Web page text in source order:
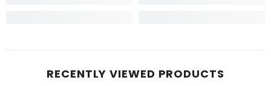
RECENTLY VIEWED PRODUCTS